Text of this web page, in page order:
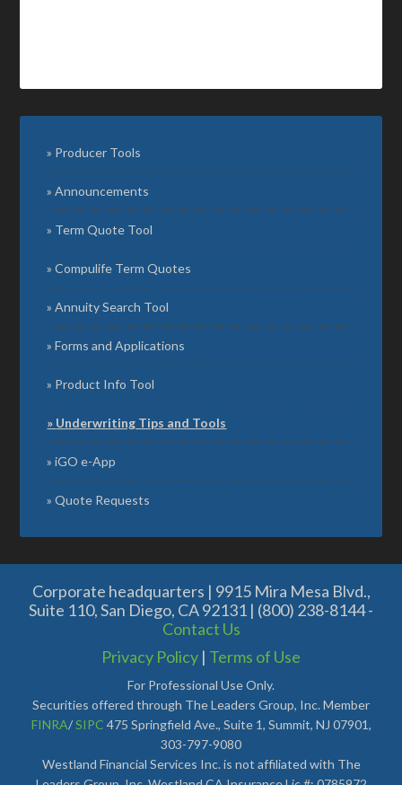
Producer Tools
Announcements
Term Quote Tool
Compulife Term Quotes
Annuity Search Tool
Forms and Applications
Product Info Tool
Underwriting Tips and Tools
iGO e-App
Quote Requests
Corporate headquarters | 9915 Mira Mesa Blvd.,
Suite 110, San Diego, CA 92131 | (800) 238-8144 -
Contact Us
Privacy Policy | Terms of Use
For Professional Use Only.
Securities offered through The Leaders Group, Inc. Member
FINRA/SIPC 475 Springfield Ave., Suite 1, Summit, NJ 07901,
303-797-9080
Westland Financial Services Inc. is not affiliated with The